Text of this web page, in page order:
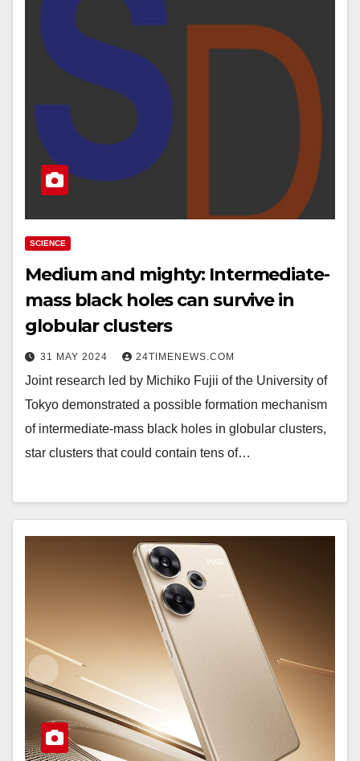
SCIENCE
Medium and mighty: Intermediate-
mass black holes can survive in
globular clusters
31 MAY 2024 24TIMENEWS.COM
Joint research led by Michiko Fujii of the University of
Tokyo demonstrated a possible formation mechanism
of intermediate-mass black holes in globular clusters,
star clusters that could contain tens of…